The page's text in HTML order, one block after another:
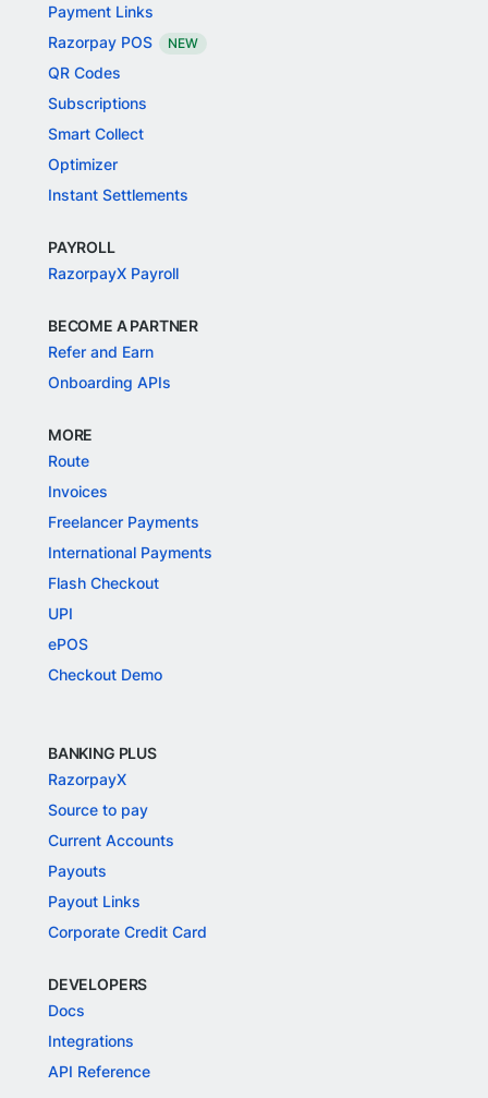
Payment Links
Razorpay POS
NEW
QR Codes
Subscriptions
Smart Collect
Optimizer
Instant Settlements
PAYROLL
RazorpayX Payroll
BECOME A PARTNER
Refer and Earn
Onboarding APIs
MORE
Route
Invoices
Freelancer Payments
International Payments
Flash Checkout
UPI
ePOS
Checkout Demo
BANKING PLUS
RazorpayX
Source to pay
Current Accounts
Payouts
Payout Links
Corporate Credit Card
DEVELOPERS
Docs
Integrations
API Reference